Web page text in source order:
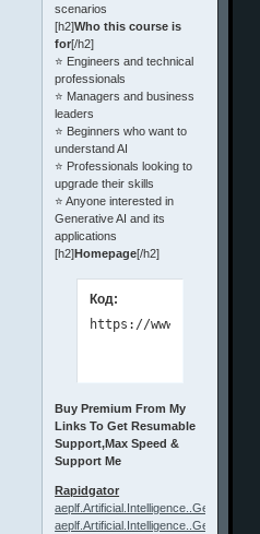
scenarios
[h2]Who this course is
for[/h2]
⭐ Engineers and technical
professionals
⭐ Managers and business
leaders
⭐ Beginners who want to
understand AI
⭐ Professionals looking to
upgrade their skills
⭐ Anyone interested in
Generative AI and its
applications
[h2]Homepage[/h2]
Код:
https://
Buy Premium From My
Links To Get Resumable
Support,Max Speed &
Support Me
Rapidgator